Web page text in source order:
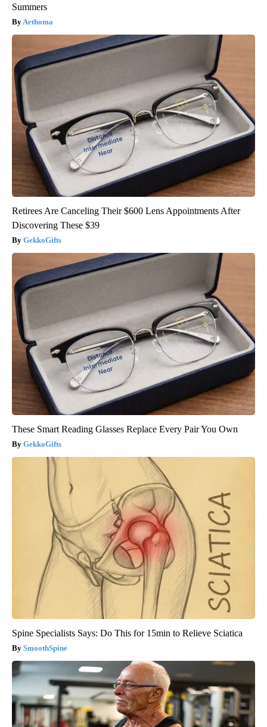
Summers
Aethoma
Retirees Are Canceling Their $600 Lens Appointments After
Discovering These $39
GekkoGifts
These Smart Reading Glasses Replace Every Pair You Own
GekkoGifts
Spine Specialists Says: Do This for 15min to Relieve Sciatica
SmoothSpine